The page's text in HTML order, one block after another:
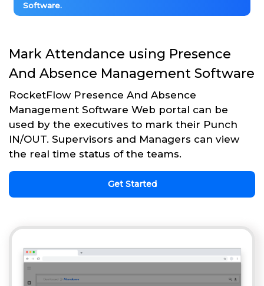
Software.
Mark Attendance using Presence
And Absence Management Software
RocketFlow Presence And Absence
Management Software Web portal can be
used by the executives to mark their Punch
IN/OUT. Supervisors and Managers can view
the real time status of the teams.
Get Started